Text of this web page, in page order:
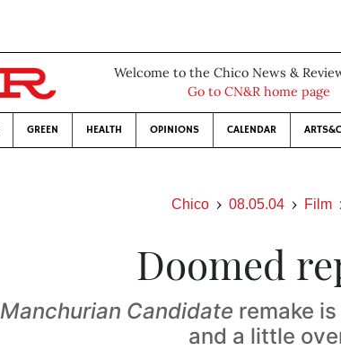
Welcome to the Chico News &
Go to CN&R home page
GREEN HEALTH OPINIONS CALENDAR
Chico 08.05.04 Film
Doomed
Manchurian Candidate remake
and a little